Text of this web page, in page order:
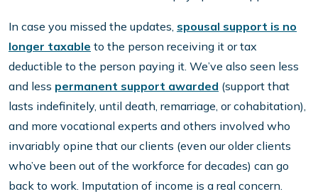
In case you missed the updates, spousal support is no
longer taxable to the person receiving it or tax
deductible to the person paying it. We’ve also seen less
and less permanent support awarded (support that
lasts indefinitely, until death, remarriage, or cohabitation),
and more vocational experts and others involved who
invariably opine that our clients (even our older clients
who’ve been out of the workforce for decades) can go
back to work. Imputation of income is a real concern.